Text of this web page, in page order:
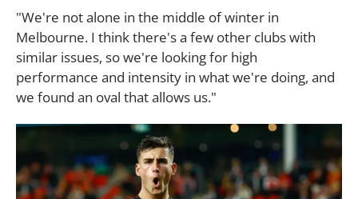
"We're not alone in the middle of winter in
Melbourne. I think there's a few other clubs with
similar issues, so we're looking for high
performance and intensity in what we're doing, and
we found an oval that allows us."